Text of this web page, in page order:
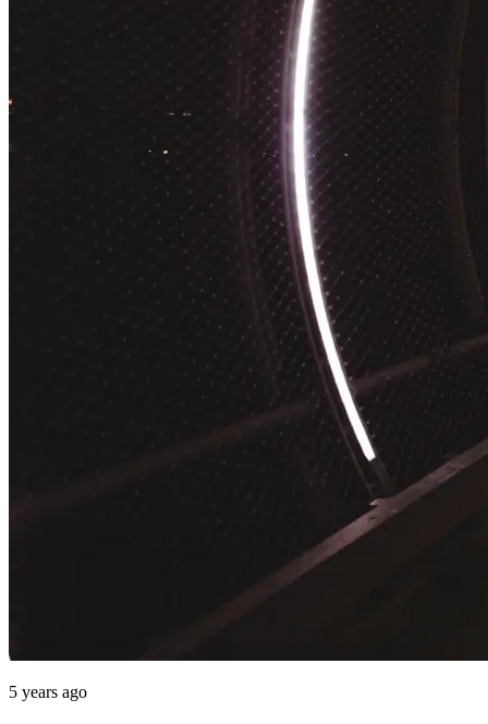
5 years ago